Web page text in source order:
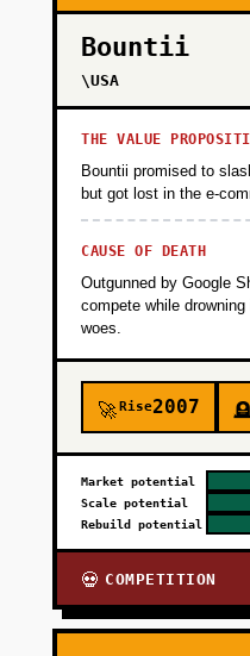
PHASE 3
PHASE 4
Bountii
\USA
THE VALUE
Bountii promised to
but got lost in the e-
CAUSE OF DEATH
Outgunned by Google
compete while
woes.
🚀Rise2007
Market potential
Scale potential
Rebuild potential
💀 COMPETITION